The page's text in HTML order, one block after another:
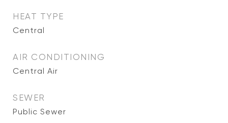
HEAT TYPE
Central
AIR CONDITIONING
Central Air
SEWER
Public Sewer